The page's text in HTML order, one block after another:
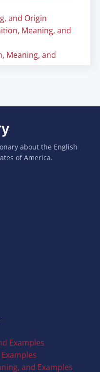
and Origin
Meaning, and
Meaning, and
about the English
of America.
Examples
and Examples